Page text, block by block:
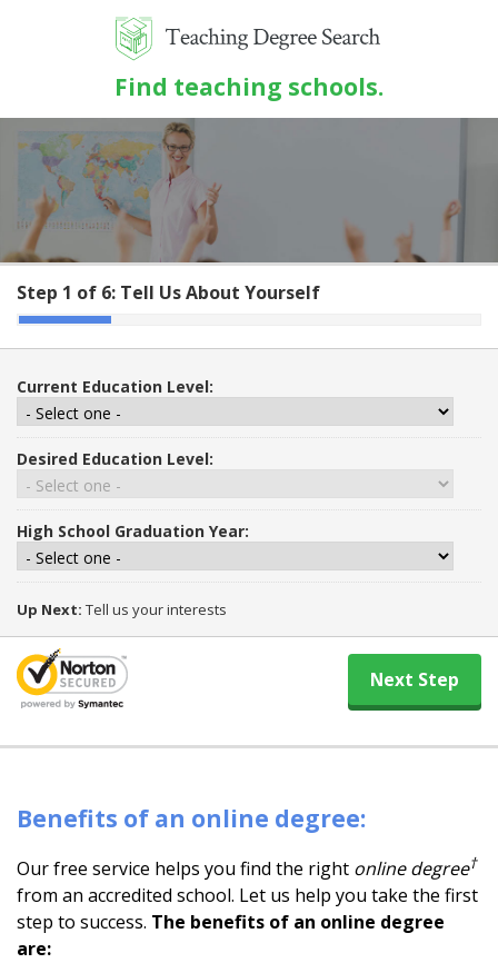
Find teaching schools.
Step 1 of 6: Tell Us About Yourself
Current Education Level:
Desired Education Level:
High School Graduation Year:
Up Next: Tell us your interests
Benefits of an online degree:
Our free service helps you find the right online degree†
from an accredited school. Let us help you take the first
step to success. The benefits of an online degree
are: